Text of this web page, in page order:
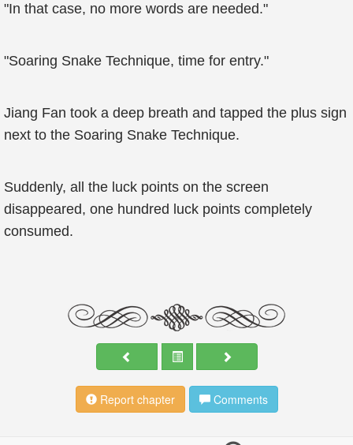
"In that case, no more words are needed."
"Soaring Snake Technique, time for entry."
Jiang Fan took a deep breath and tapped the plus sign
next to the Soaring Snake Technique.
Suddenly, all the luck points on the screen
disappeared, one hundred luck points completely
consumed.
Report chapter Comments